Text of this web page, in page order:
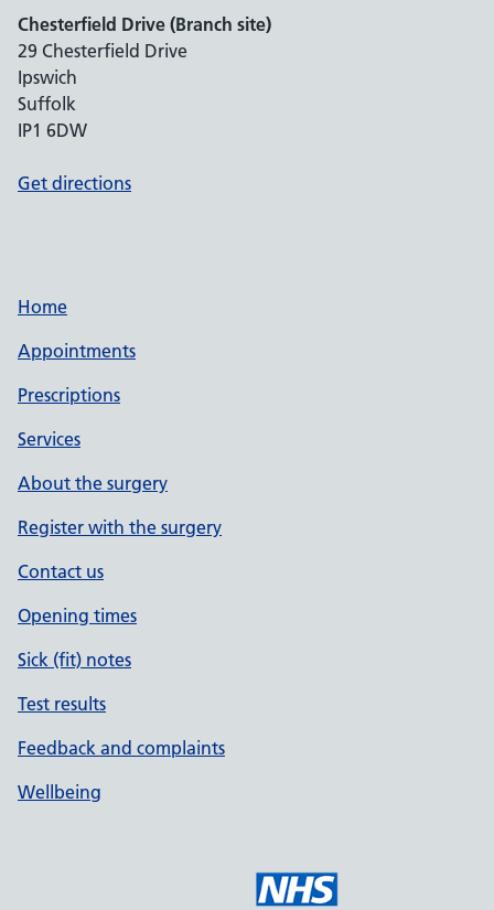
Chesterfield Drive (Branch site)
29 Chesterfield Drive
Ipswich
Suffolk
IP1 6DW
Get directions
Home
Appointments
Prescriptions
Services
About the surgery
Register with the surgery
Contact us
Opening times
Sick (fit) notes
Test results
Feedback and complaints
Wellbeing